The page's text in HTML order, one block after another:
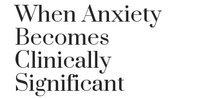
When Anxiety
Becomes
Clinically
Significant